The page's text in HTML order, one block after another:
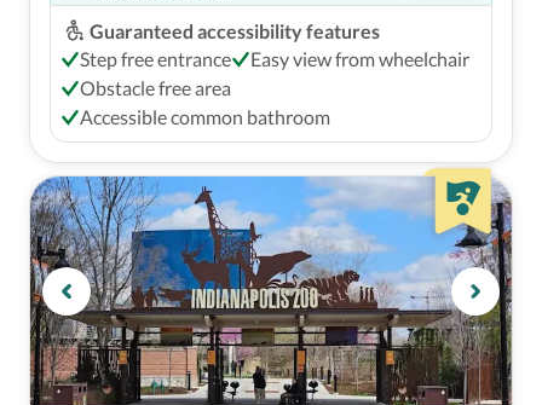
Guaranteed accessibility features
Step free entrance
Easy view from wheelchair
Obstacle free area
Accessible common bathroom